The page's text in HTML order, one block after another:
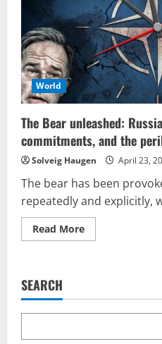
from
Tehran?
Is
it
regime
change,
complete
downfall,
or
negotiation?
World
The Bear unleashed:
commitments, and the
Solveig Haugen April 23,
The bear has been
repeatedly and explicitly,
Read MoreRead
more
caution,
commitments,
the
SEARCH